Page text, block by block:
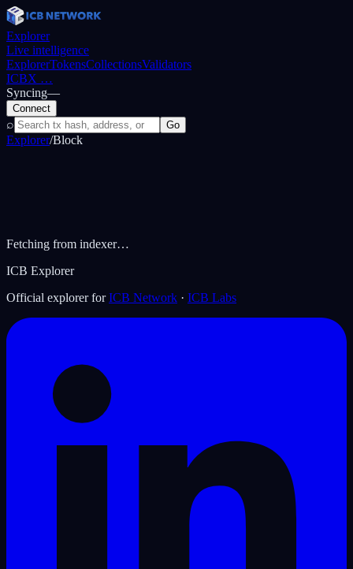
Explorer
Live intelligence
ExplorerTokensCollectionsValidators
ICBX …
Syncing—
Connect
⌕ Go
Explorer/Block
Fetching from indexer…
ICB Explorer
Official explorer for ICB Network · ICB Labs